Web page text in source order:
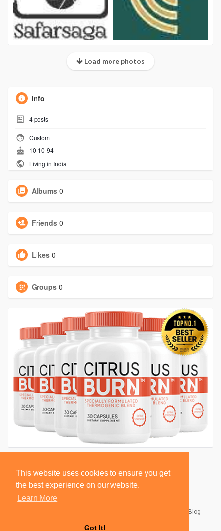
This website uses cookies to ensure you get
the best experience on our website.
Learn More
Got It!
Load more photos
Info
4posts
Custom
10-10-94
Living in India
Albums 0
Friends 0
Likes 0
Groups 0
Blog